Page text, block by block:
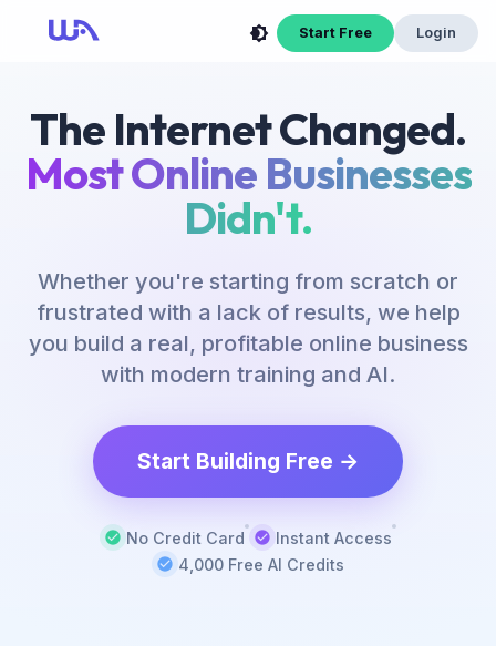
Start Free Login
The Internet Changed.
Most Online Businesses
Didn't.
Whether you're starting from scratch or
frustrated with a lack of results, we help
you build a real, profitable online business
with modern training and AI.
Start Building Free →
No Credit Card
Instant Access
4,000 Free AI Credits
Now Is Your Time to Build an Online Business